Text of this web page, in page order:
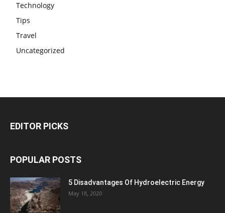
Technology
Tips
Travel
Uncategorized
EDITOR PICKS
POPULAR POSTS
5 Disadvantages Of Hydroelectric Energy
May 18, 2020